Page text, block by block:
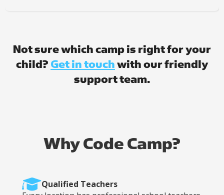
Not sure which camp is right for your
child? Get in touch with our friendly
support team.
Why Code Camp?
Qualified Teachers